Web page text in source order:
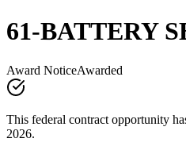
61-BATTERY
Award NoticeAwarded
This federal contract opportunity
2026.